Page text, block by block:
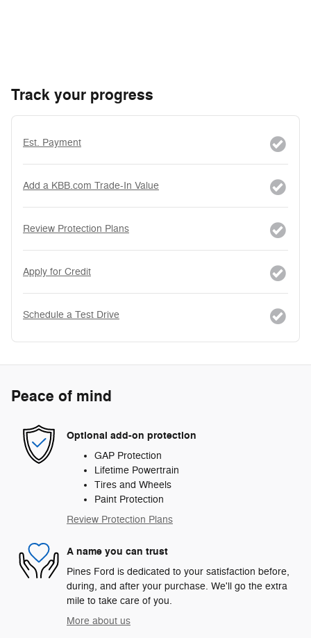
Track your progress
Est. Payment
Add a KBB.com Trade-In Value
Review Protection Plans
Apply for Credit
Schedule a Test Drive
Peace of mind
Optional add-on protection
GAP Protection
Lifetime Powertrain
Tires and Wheels
Paint Protection
Review Protection Plans
A name you can trust
Pines Ford is dedicated to your satisfaction before,
during, and after your purchase. We'll go the extra
mile to take care of you.
More about us